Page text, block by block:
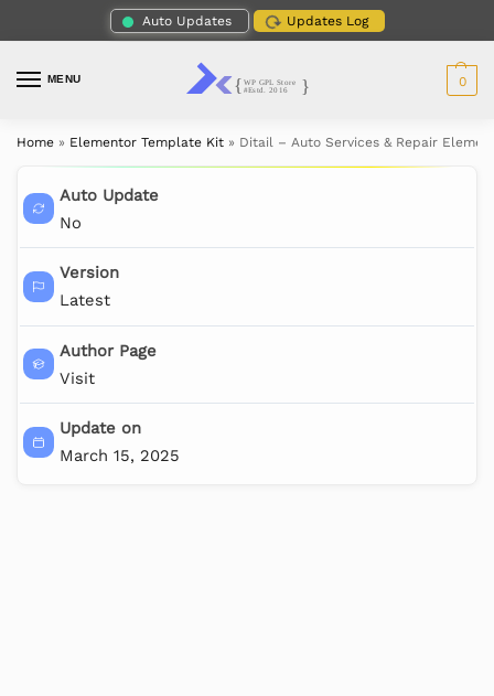
Auto Updates Updates Log
MENU 0
Home » Elementor Template Kit » Ditail – Auto Services & Repair
Auto Update
No
Version
Latest
Author Page
Visit
Update on
March 15, 2025